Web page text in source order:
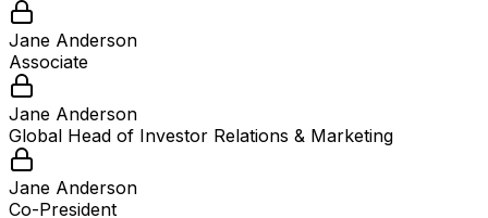
Jane Anderson
Associate
Jane Anderson
Global Head of Investor Relations & Marketing
Jane Anderson
Co-President